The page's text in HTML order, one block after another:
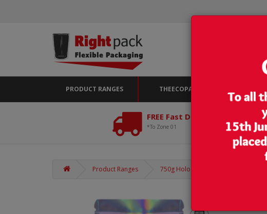
PRODUCT RANGES THEECOPACK
FREE Fast Delivery*
*To Zone 01
Product Ranges 750g Holographic Stand Up Pouch/